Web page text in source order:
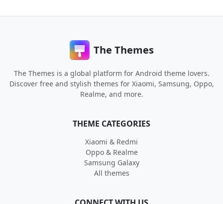
The Themes
The Themes is a global platform for Android theme lovers.
Discover free and stylish themes for Xiaomi, Samsung, Oppo,
Realme, and more.
THEME CATEGORIES
Xiaomi & Redmi
Oppo & Realme
Samsung Galaxy
All themes